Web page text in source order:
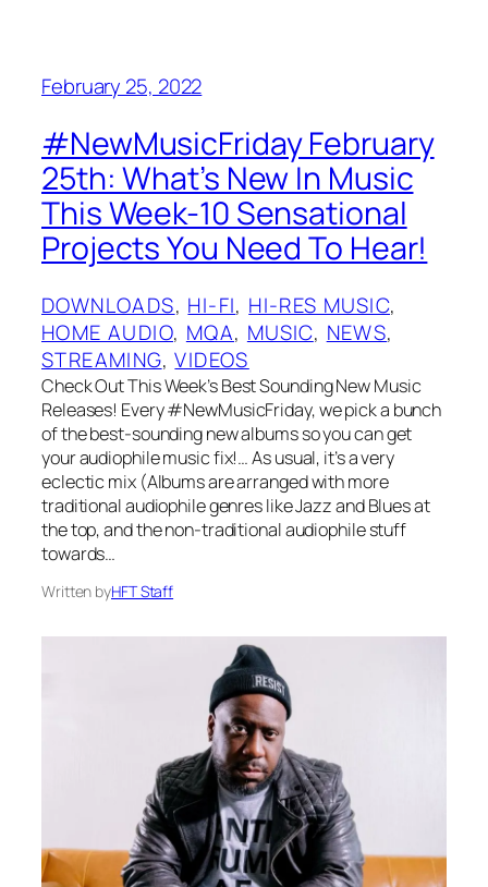
February 25, 2022
#NewMusicFriday February
25th: What’s New In Music
This Week-10 Sensational
Projects You Need To Hear!
DOWNLOADS, HI-FI, HI-RES MUSIC
HOME AUDIO, MQA, MUSIC, NEWS
STREAMING, VIDEOS
Check Out This Week’s Best Sounding New Music
Releases! Every #NewMusicFriday, we pick a bunch
of the best-sounding new albums so you can get
your audiophile music fix!… As usual, it’s a very
eclectic mix (Albums are arranged with more
traditional audiophile genres like Jazz and Blues at
the top, and the non-traditional audiophile stuff
towards…
Written byHFT Staff